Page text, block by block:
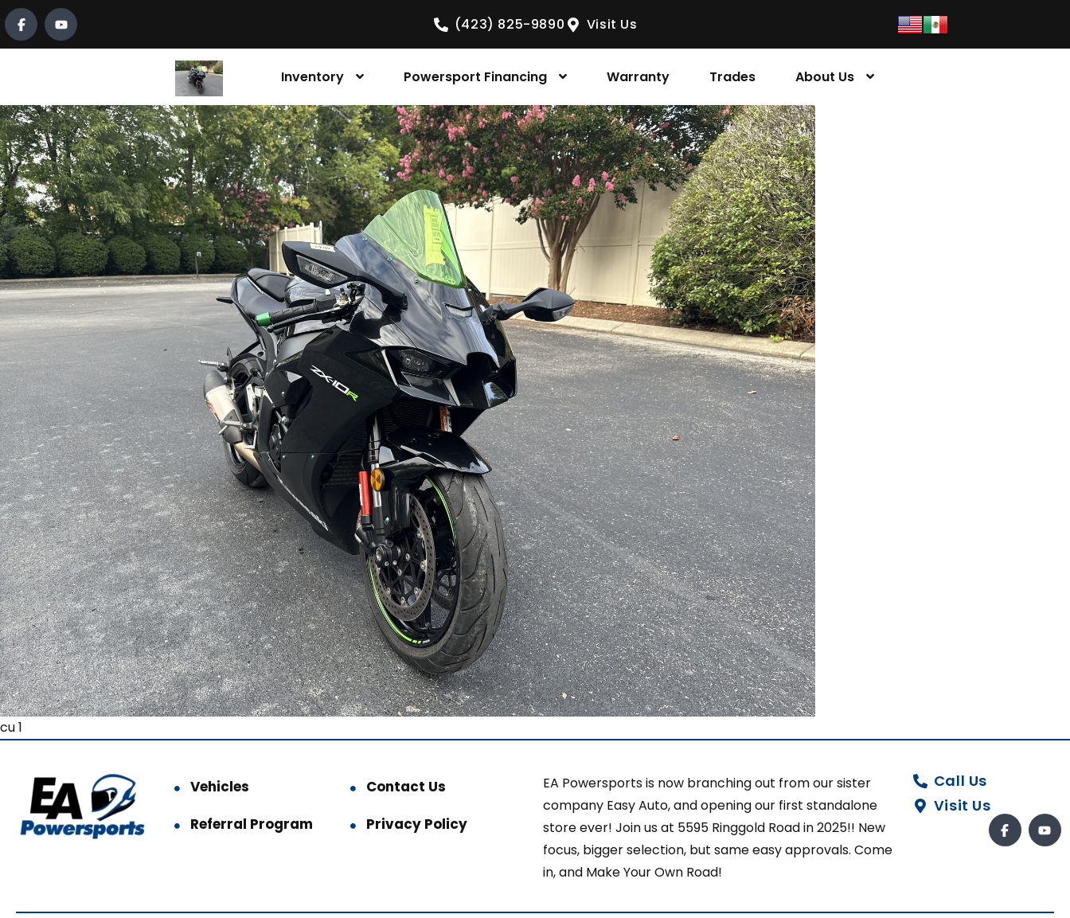
(423) 825-9890 Visit Us
Inventory Powersport Financing Warranty Trades About Us
cu 1
Vehicles
Contact Us
Referral Program
Privacy Policy
EA Powersports is now branching out from our sister
company Easy Auto, and opening our first standalone
store ever! Join us at 5595 Ringgold Road in 2025!! New
focus, bigger selection, but same easy approvals. Come
in, and Make Your Own Road!
Call Us
Visit Us